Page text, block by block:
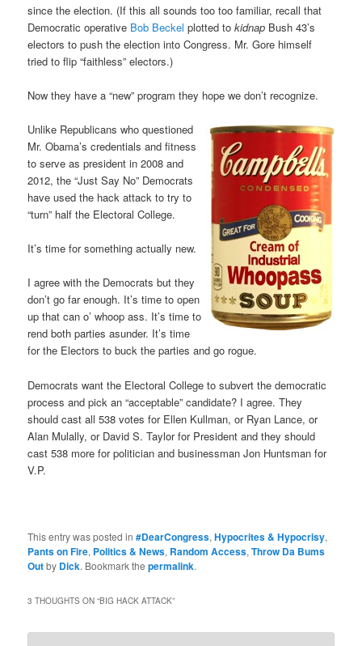
since the election. (If this all sounds too too familiar, recall that
Democratic operative Bob Beckel plotted tokidnap Bush 43’s
electors to push the election into Congress. Mr. Gore himself
tried to flip “faithless” electors.)
Now they have a “new” program they hope we don’t recognize.
Unlike Republicans who questioned
Mr. Obama’s credentials and fitness
to serve as president in 2008 and
2012, the “Just Say No” Democrats
have used the hack attack to try to
“turn” half the Electoral College.
It’s time for something actually new.
I agree with the Democrats but they
don’t go far enough. It’s time to open
up that can o’ whoop ass. It’s time to
rend both parties asunder. It’s time
for the Electors to buck the parties and go rogue.
Democrats want the Electoral College to subvert the democratic
process and pick an “acceptable” candidate? I agree. They
should cast all 538 votes for Ellen Kullman, or Ryan Lance, or
Alan Mulally, or David S. Taylor for President and they should
cast 538 more for politician and businessman Jon Huntsman for
V.P.
This entry was posted in#DearCongress,Hypocrites & Hypocrisy,
Pants on Fire, Politics & News, Random Access,Throw Da Bums
Outby Dick. Bookmark thepermalink.
3 THOUGHTS ON “BIG HACK ATTACK”